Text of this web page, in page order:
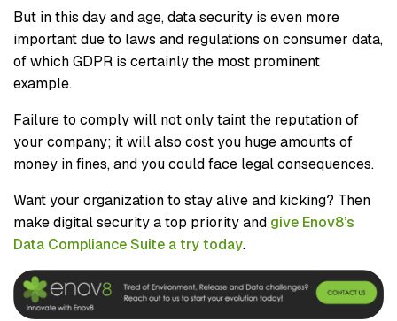
But in this day and age, data security is even more
important due to laws and regulations on consumer data,
of which GDPR is certainly the most prominent
example.
Failure to comply will not only taint the reputation of
your company; it will also cost you huge amounts of
money in fines, and you could face legal consequences.
Want your organization to stay alive and kicking? Then
make digital security a top priority and give Enov8’s
Data Compliance Suite a try today.